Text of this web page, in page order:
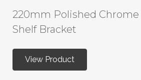
220mm Polished Chrome
Shelf Bracket
View Product